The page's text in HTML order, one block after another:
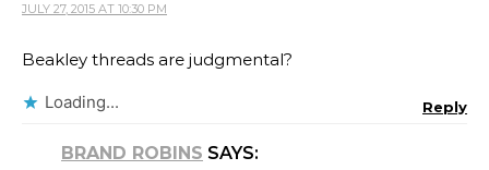
JULY 27, 2015 AT 10:30 PM
Beakley threads are judgmental?
Loading... Reply
BRAND ROBINS SAYS: